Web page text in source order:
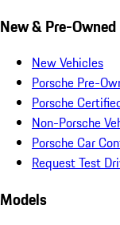
New & Pre-Owned
New Vehicles
Porsche Pre-
Porsche
Non-Porsche
Porsche Car
Request Test
Models